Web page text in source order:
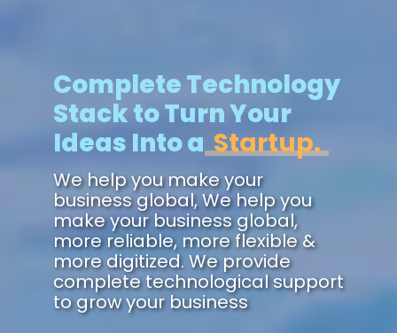
Complete Technology
Stack to Turn Your
Ideas Into a Future.
We help you make your
business global, We help you
make your business global,
more reliable, more flexible &
more digitized. We provide
complete technological support
to grow your business